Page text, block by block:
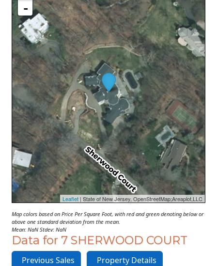
-
Leaflet | State of New Jersey, OpenStreetMap;Areaplot,LLC
Map colors based on Price Per Square Foot, with red and green denoting below or
above one standard deviation from the mean.
Mean: NaN Stdev: NaN
Data for 7 SHERWOOD COURT
Previous Sales Property Details